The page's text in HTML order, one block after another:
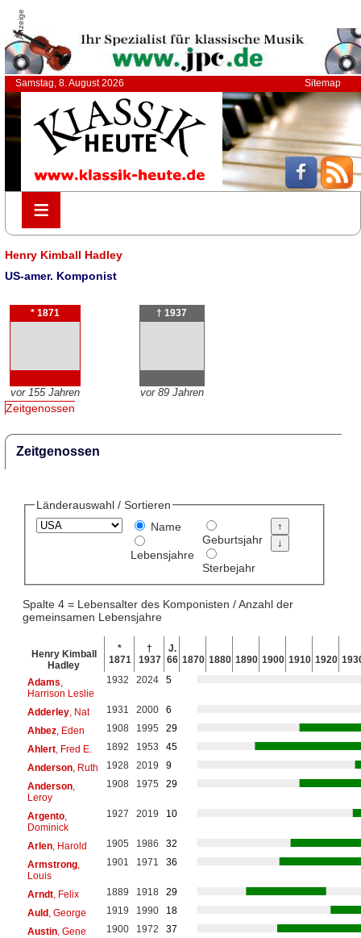
Anzeige
Samstag, 8. August 2026 Sitemap
≡
≡
Henry Kimball Hadley
US-amer. Komponist
* 1871
vor 155 Jahren
† 1937
vor 89 Jahren
Zeitgenossen
Zeitgenossen
Länderauswahl / Sortieren
Name
Lebensjahre
Geburtsjahr
Sterbejahr
Spalte 4 = Lebensalter des Komponisten / Anzahl der
gemeinsamen Lebensjahre
Henry Kimball
Hadley
*
1871
†
1937
J.
66 1870 1880 1890 1900 1910 1920
Adams
Harrison Leslie
1932 2024 5
Adderley, Nat 1931 2000
6
Ahbez, Eden 1908 1995
29
Ahlert, Fred E. 1892 1953
45
Anderson, Ruth 1928 2019
9
Anderson,
Leroy
1908 1975 29
Argento,
Dominick
1927 2019 10
Arlen, Harold 1905 1986
32
Armstrong,
Louis
1901 1971 36
Arndt, Felix 1889 1918
29
Auld, George 1919 1990
18
Austin, Gene 1900 1972
37